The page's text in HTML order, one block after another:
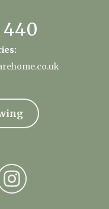
440